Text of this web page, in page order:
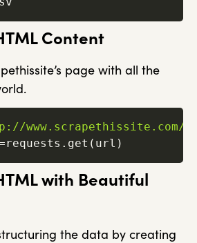
Content
page with all the
www.scrapethissite.com/
requests . get ( url )
with Beautiful
the data by creating